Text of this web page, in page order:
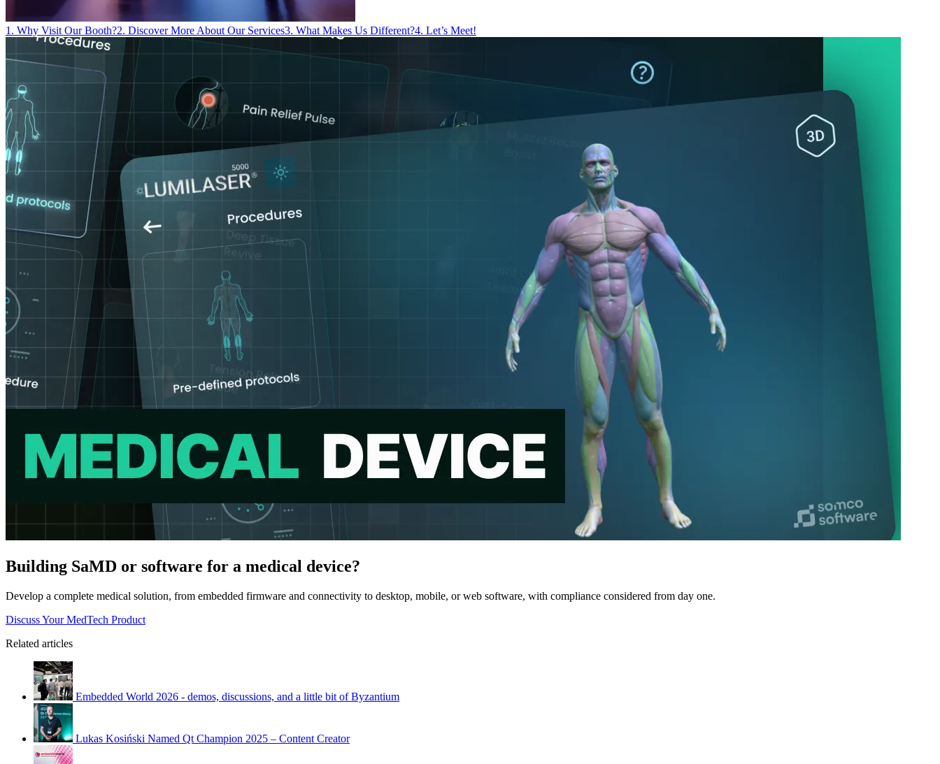
1. Why Visit Our Booth?2. Discover More About Our Services3. What Makes Us Different?4. Let’s Meet!
Building SaMD or software for a medical device?
Develop a complete medical solution, from embedded firmware and connectivity to desktop, mobile, or web software, with compliance considered from day one.
Discuss Your MedTech Product
Related articles
Embedded World 2026 - demos, discussions, and a little bit of Byzantium
Lukas Kosiński Named Qt Champion 2025 – Content Creator